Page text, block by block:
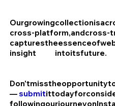
Ourgrowingcollectionisa
cross-platform,andcross-
capturestheessenceof
insight
intoitsfuture.
Don'tmisstheopportunity
— submitittodayfor
followingourjourneyon